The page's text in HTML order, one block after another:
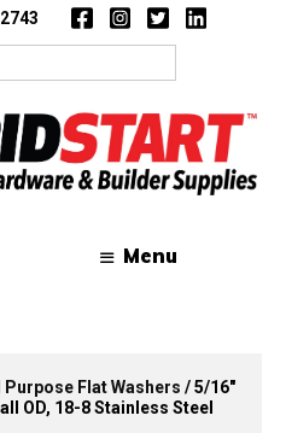
Menu
Purpose Flat Washers / 5/16″
OD, 18-8 Stainless Steel